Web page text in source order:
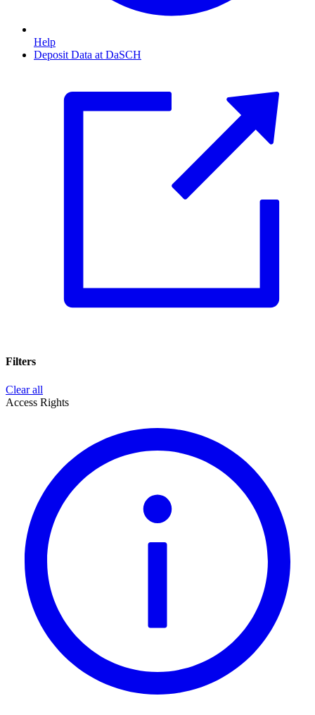
Help
Deposit Data at DaSCH
Filters
Clear all
Access Rights